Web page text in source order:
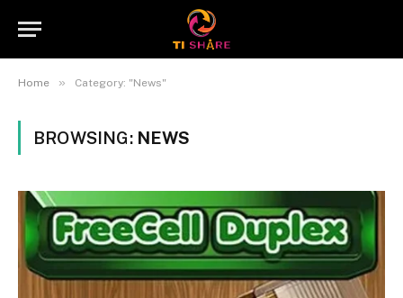
Home » Category: "News"
BROWSING: NEWS